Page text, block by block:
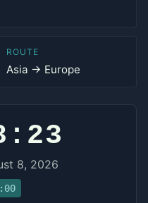
ROUTE
Asia → Europe
8, 2026